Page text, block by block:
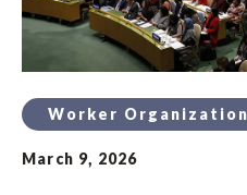
Worker
March 9, 2026